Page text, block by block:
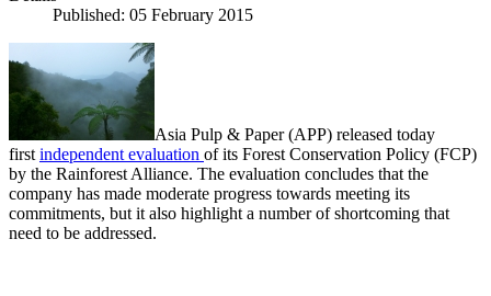
Published: 05 February 2015
Asia Pulp & Paper (APP) released today
first independent evaluation of its Forest Conservation Policy (FCP)
by the Rainforest Alliance. The evaluation concludes that the
company has made moderate progress towards meeting its
commitments, but it also highlight a number of shortcoming that
need to be addressed.